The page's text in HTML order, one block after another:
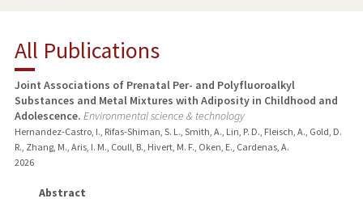
PUBLICATIONS
All Publications
Joint Associations of Prenatal Per- and Polyfluoroalkyl
Substances and Metal Mixtures with Adiposity in Childhood and
Adolescence. Environmental science & technology
Hernandez-Castro, I., Rifas-Shiman, S. L., Smith, A., Lin, P. D., Fleisch, A., Gold, D.
R., Zhang, M., Aris, I. M., Coull, B., Hivert, M. F., Oken, E., Cardenas, A.
2026
Abstract